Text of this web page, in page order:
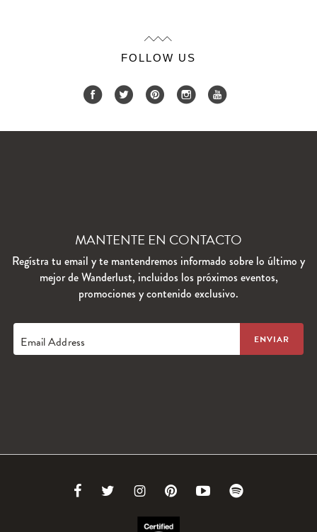
FOLLOW US
MANTENTE EN CONTACTO
Regístra tu email y te mantendremos informado sobre lo último y
mejor de Wanderlust, incluidos los próximos eventos,
promociones y contenido exclusivo.
Email Address
Link Link Link
to
Link
to
Link